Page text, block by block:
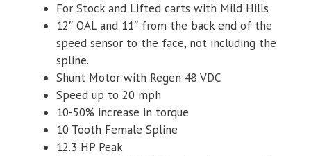
For Stock and Lifted carts with Mild Hills
12″ OAL and 11″ from the back end of the
speed sensor to the face, not including the
spline.
Shunt Motor with Regen 48 VDC
Speed up to 20 mph
10-50% increase in torque
10 Tooth Female Spline
12.3 HP Peak